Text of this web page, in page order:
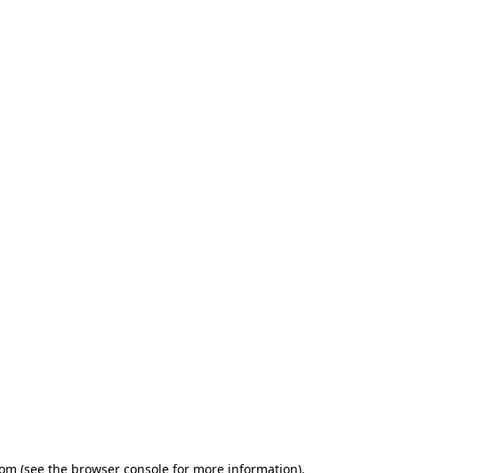
(see the browser consolefor more information).